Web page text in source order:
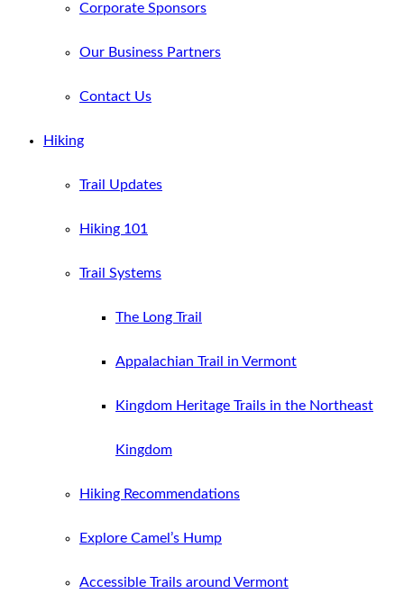
Corporate Sponsors
Our Business Partners
Contact Us
Hiking
Trail Updates
Hiking 101
Trail Systems
The Long Trail
Appalachian Trail in Vermont
Kingdom Heritage Trails in the Northeast
Kingdom
Hiking Recommendations
Explore Camel’s Hump
Accessible Trails around Vermont